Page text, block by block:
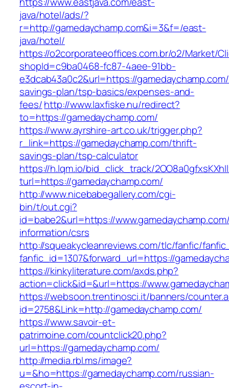
java/hotel/ads/?
r=http://gamedaychamp.com&i=3&f=/east-
java/hotel/
https://o2corporateeoffices.com.br/o2/Market/
shopId=c9ba0468-fc87-4aee-91bb-
e3dcab43a0c2&url=https://
savings-plan/tsp-basics/expenses-and-
fees/http://www.laxfiske.nu/redirect?
to=https://gamedaychamp.com/
https://www.ayrshire-art.co.uk/trigger.php?
r_link=https://gamedaychamp.com/thrift-
savings-plan/tsp-calculator
https://h.lqm.io/bid_click_track/
turl=https://gamedaychamp.com/
http://www.nicebabegallery.com/cgi-
bin/t/out.cgi?
id=babe2&url=https://
information/csrs
http://squeakycleanreviews.com/tlc/fanfic/
fanfic_id=1307&forward_url=https://
https://kinkyliterature.com/axds.php?
action=click&id=&url=https://
https://websoon.trentinosci.it/banners/
id=2758&Link=http://gamedaychamp.com/
https://www.savoir-et-
patrimoine.com/countclick20.php?
url=https://gamedaychamp.com/
http://media.rbl.ms/image?
u=&ho=https://gamedaychamp.com/russian-